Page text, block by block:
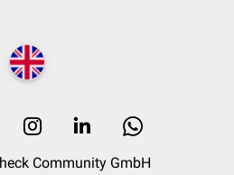
Community GmbH